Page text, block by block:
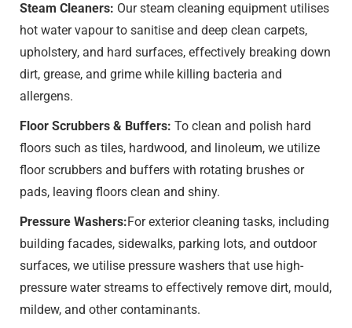
Steam Cleaners: Our steam cleaning equipment utilises
hot water vapour to sanitise and deep clean carpets,
upholstery, and hard surfaces, effectively breaking down
dirt, grease, and grime while killing bacteria and
allergens.
Floor Scrubbers & Buffers: To clean and polish hard
floors such as tiles, hardwood, and linoleum, we utilize
floor scrubbers and buffers with rotating brushes or
pads, leaving floors clean and shiny.
Pressure Washers:For exterior cleaning tasks, including
building facades, sidewalks, parking lots, and outdoor
surfaces, we utilise pressure washers that use high-
pressure water streams to effectively remove dirt, mould,
mildew, and other contaminants.